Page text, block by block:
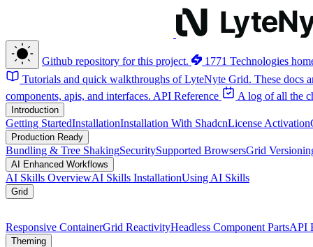
Github repository for this project.
1771 Technologies
Tutorials and quick walkthroughs of LyteNyte Grid. These docs
components, apis, and interfaces. API Reference A log of all the
Introduction
Getting StartedInstallationInstallation With ShadcnLicense Activation
Production Ready
Bundling & Tree ShakingSecuritySupported BrowsersGrid
AI Enhanced Workflows
AI Skills OverviewAI Skills InstallationUsing AI Skills
Grid
Responsive ContainerGrid ReactivityHeadless Component PartsAPI
Theming